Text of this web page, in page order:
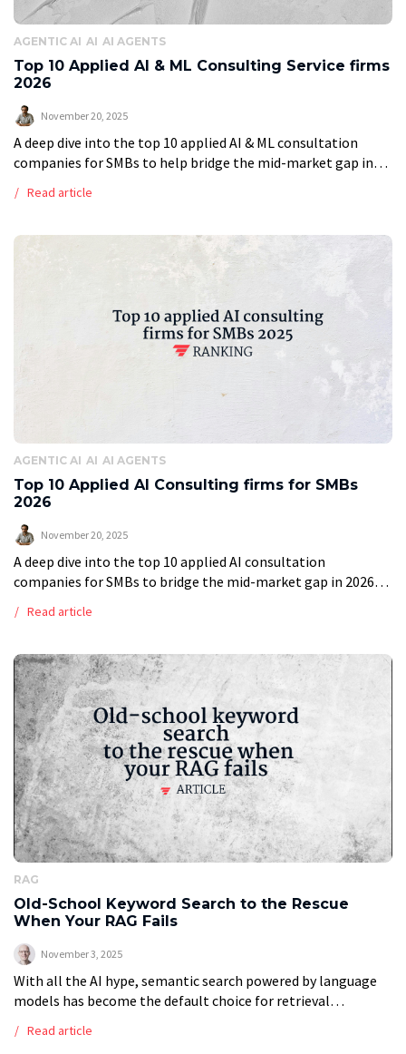
AGENTIC AI AI AI AGENTS
Top 10 Applied AI & ML Consulting Service firms
2026
November 20, 2025
A deep dive into the top 10 applied AI & ML consultation
companies for SMBs to help bridge the mid-market gap in
Read article
AGENTIC AI AI AI AGENTS
Top 10 Applied AI Consulting firms for SMBs
2026
November 20, 2025
A deep dive into the top 10 applied AI consultation
companies for SMBs to bridge the mid-market gap in 2026
Read article
RAG
Old-School Keyword Search to the Rescue
When Your RAG Fails
November 3, 2025
With all the AI hype, semantic search powered by language
models has become the default choice for retrieval
best approach? […]
Read article